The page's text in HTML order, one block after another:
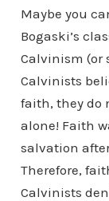
Maybe you
Bogaski’s
Calvinism (or
Calvinists
faith, they do
alone! Faith
salvation
Therefore,
Calvinists